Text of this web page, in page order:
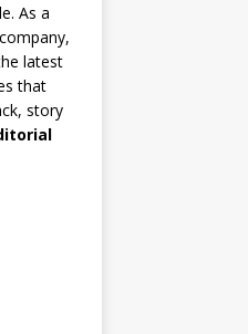
As a
latest
that
story